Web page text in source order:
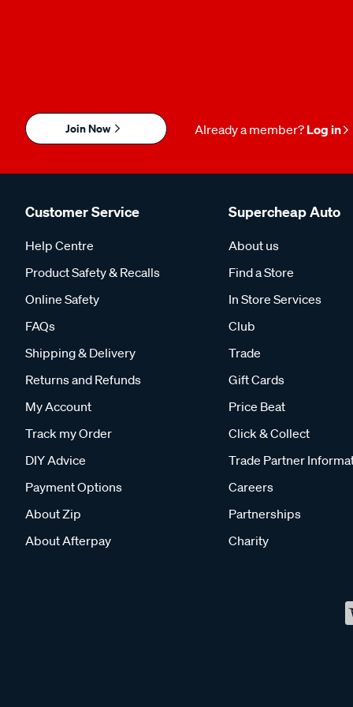
Join Now Already a member? Log in
Customer Service
Help Centre
Product Safety & Recalls
Online Safety
FAQs
Shipping & Delivery
Returns and Refunds
My Account
Track my Order
DIY Advice
Payment Options
About Zip
About Afterpay
Supercheap Auto
About us
Find a Store
In Store Services
Club
Trade
Gift Cards
Price Beat
Click & Collect
Trade Partner
Careers
Partnerships
Charity